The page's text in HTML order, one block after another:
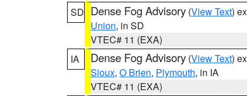
SD Dense Fog Advisory (View Text)
Union, in SD
VTEC# 11 (EXA)
IA
Dense Fog Advisory (View Text)
Sioux, O Brien, Plymouth, in IA
VTEC# 11 (EXA)